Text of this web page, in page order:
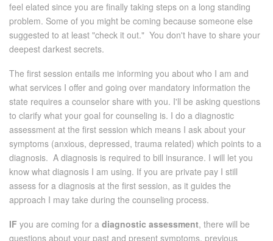
feel elated since you are finally taking steps on a long standing
problem. Some of you might be coming because someone else
suggested to at least "check it out." You don't have to share your
deepest darkest secrets.
The first session entails me informing you about who I am and
what services I offer and going over mandatory information the
state requires a counselor share with you. I'll be asking questions
to clarify what your goal for counseling is. I do a diagnostic
assessment at the first session which means I ask about your
symptoms (anxious, depressed, trauma related) which points to a
diagnosis. A diagnosis is required to bill insurance. I will let you
know what diagnosis I am using. If you are private pay I still
assess for a diagnosis at the first session, as it guides the
approach I may take during the counseling process.
IF you are coming for a diagnostic assessment, there will be
questions about your past and present symptoms, previous